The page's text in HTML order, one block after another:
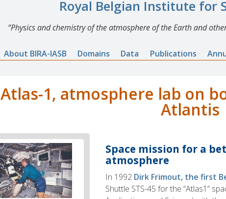
Royal Belgian Institute for
Physics and chemistry of the atmosphere of the Earth and
About BIRA-IASB Domains Data Publications
Atlas-1, atmosphere lab on
Atlantis
Space mission for a
atmosphere
In 1992 Dirk Frimout, the first
Shuttle STS-45 for the “Atlas1”